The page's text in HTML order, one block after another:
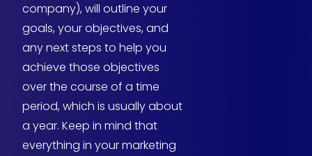
company), will outline your
goals, your objectives, and
any next steps to help you
achieve those objectives
over the course of a time
period, which is usually about
a year. Keep in mind that
everything in your marketing